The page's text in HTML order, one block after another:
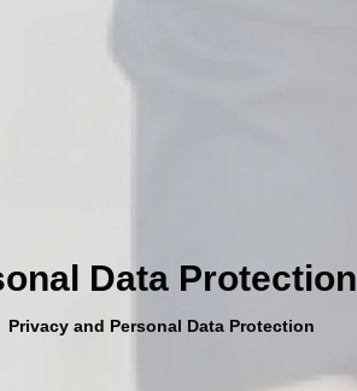
Data Protection
Privacy and Personal Data Protection